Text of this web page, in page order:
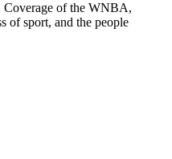
Coverage of the WNBA,
of sport, and the people